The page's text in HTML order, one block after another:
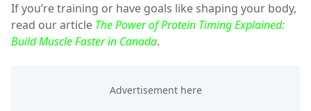
If you’re training or have goals like shaping your body,
read our article The Power of Protein Timing Explained:
Build Muscle Faster in Canada.